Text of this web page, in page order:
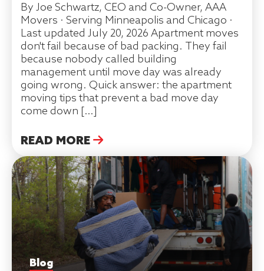
By Joe Schwartz, CEO and Co-Owner, AAA
Movers · Serving Minneapolis and Chicago ·
Last updated July 20, 2026 Apartment moves
don't fail because of bad packing. They fail
because nobody called building
management until move day was already
going wrong. Quick answer: the apartment
moving tips that prevent a bad move day
come down […]
READ MORE
Blog